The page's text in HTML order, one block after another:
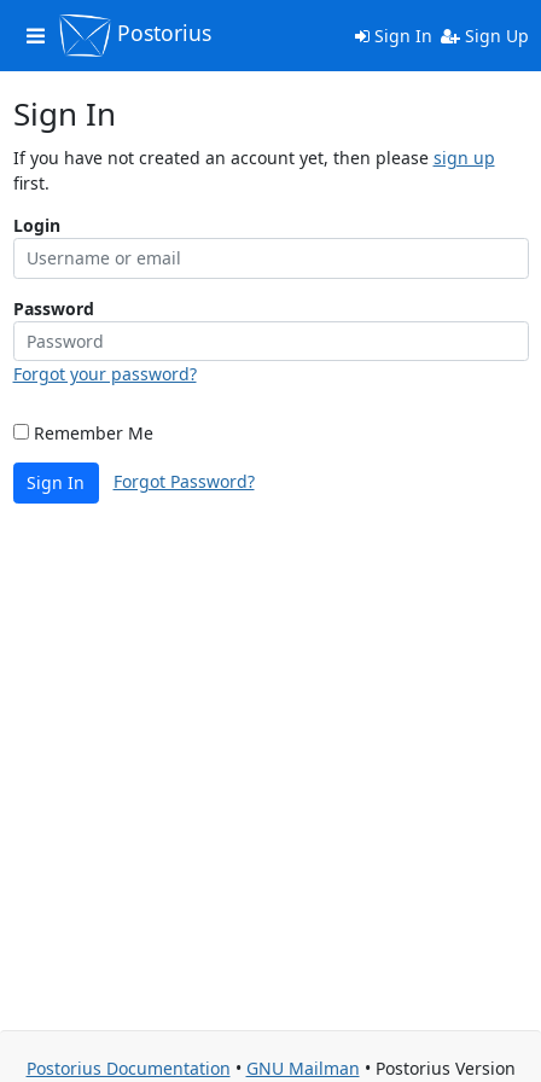
Toggle
navigation
Postorius Sign In Sign Up
Sign In
If you have not created an account yet, then please sign up
first.
Login
Password
Forgot your password?
Remember Me
Sign In Forgot Password?
Postorius Documentation • GNU Mailman • Postorius Version